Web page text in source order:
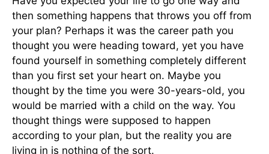
then something happens that throws you off from
your plan? Perhaps it was the career path you
thought you were heading toward, yet you have
found yourself in something completely different
than you first set your heart on. Maybe you
thought by the time you were 30-years-old, you
would be married with a child on the way. You
thought things were supposed to happen
according to your plan, but the reality you are
living in is nothing of the sort.